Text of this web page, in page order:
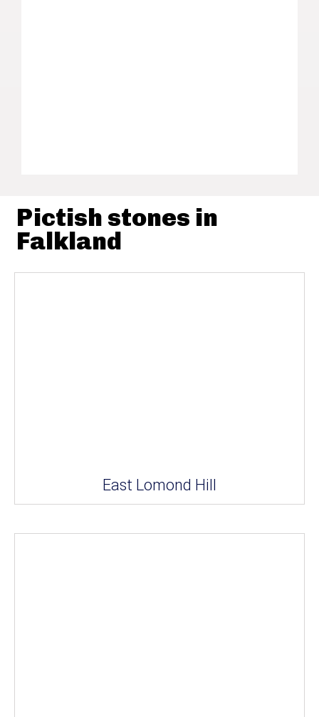
Pictish stones in
Falkland
East Lomond Hill